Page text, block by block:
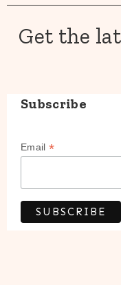
Get the
Subscribe
Email *